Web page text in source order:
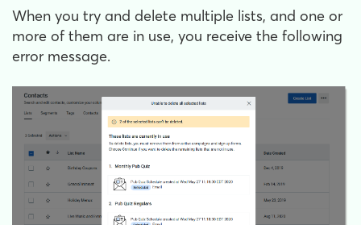
When you try and delete multiple lists, and one or
more of them are in use, you receive the following
error message.